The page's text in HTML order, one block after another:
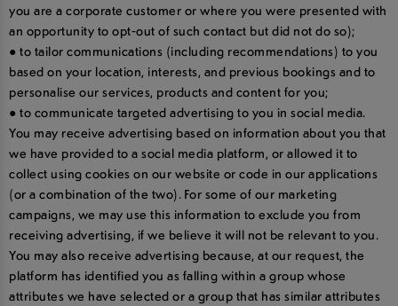
you are a corporate customer or where you were presented with
an opportunity to opt-out of such contact but did not do so);
● to tailor communications (including recommendations) to you
based on your location, interests, and previous bookings and to
personalise our services, products and content for you;
● to communicate targeted advertising to you in social media.
You may receive advertising based on information about you that
we have provided to a social media platform, or allowed it to
collect using cookies on our website or code in our applications
(or a combination of the two). For some of our marketing
campaigns, we may use this information to exclude you from
receiving advertising, if we believe it will not be relevant to you.
You may also receive advertising because, at our request, the
platform has identified you as falling within a group whose
attributes we have selected or a group that has similar attributes